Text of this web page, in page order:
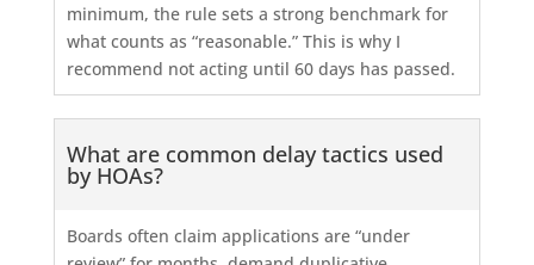
minimum, the rule sets a strong benchmark for
what counts as “reasonable.” This is why I
recommend not acting until 60 days has passed.
What are common delay tactics used
by HOAs?
Boards often claim applications are “under